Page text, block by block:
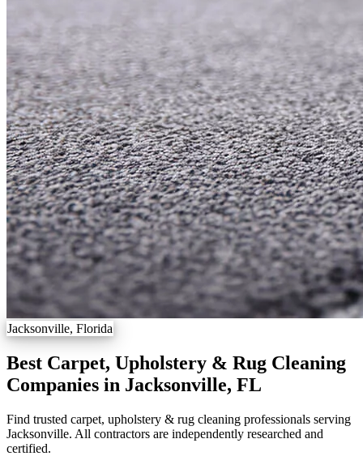
Jacksonville, Florida
Best Carpet, Upholstery & Rug Cleaning
Companies in Jacksonville, FL
Find trusted carpet, upholstery & rug cleaning professionals serving
Jacksonville. All contractors are independently researched and
certified.